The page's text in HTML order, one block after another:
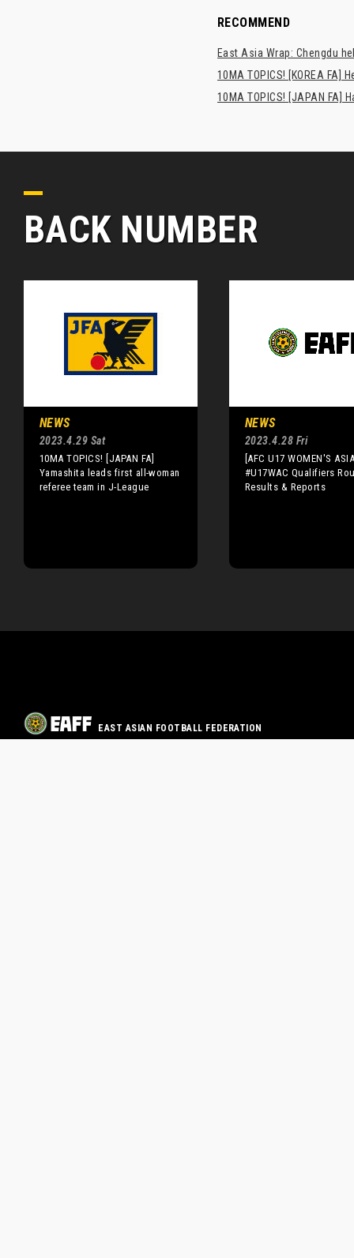
RECOMMEND
East Asia Wrap: Chengdu
10MA TOPICS! [KOREA FA]
10MA TOPICS! [JAPAN
BACK NUMBER
NEWS
2023.4.29 Sat
10MA TOPICS! [JAPAN FA]
Yamashita leads first all-woman
referee team in J-League
NEWS
2023.4.28 Fri
[AFC U17 WOMEN'S
#U17WAC Qualifiers
Results & Reports
EAST ASIAN FOOTBALL FEDERATION